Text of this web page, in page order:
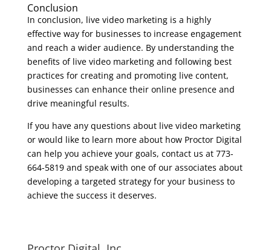
Conclusion
In conclusion, live video marketing is a highly
effective way for businesses to increase engagement
and reach a wider audience. By understanding the
benefits of live video marketing and following best
practices for creating and promoting live content,
businesses can enhance their online presence and
drive meaningful results.
If you have any questions about live video marketing
or would like to learn more about how Proctor Digital
can help you achieve your goals, contact us at 773-
664-5819 and speak with one of our associates about
developing a targeted strategy for your business to
achieve the success it deserves.